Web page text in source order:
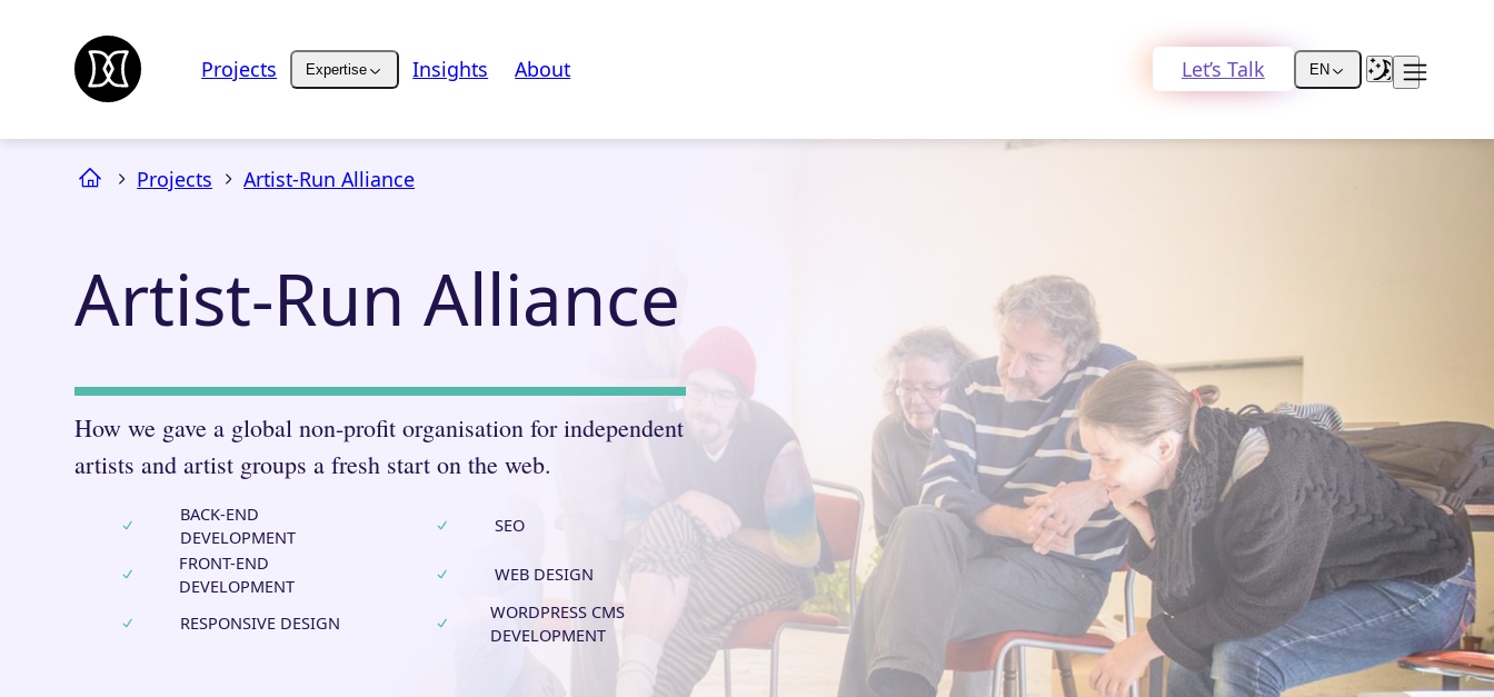
Projects Expertise Insights About Let’s Talk EN
Projects Artist-Run Alliance
Artist-Run Alliance
How we gave a global non-profit organisation for independent
artists and artist groups a fresh start on the web.
BACK-END
DEVELOPMENT
FRONT-END
DEVELOPMENT
RESPONSIVE DESIGN
SEO
WEB DESIGN
WORDPRESS CMS
DEVELOPMENT